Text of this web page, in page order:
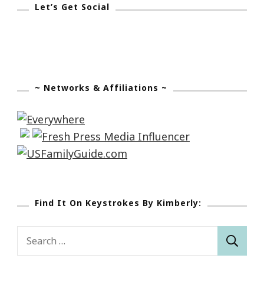
Let’s Get Social
~ Networks & Affiliations ~
Find It On Keystrokes By Kimberly: